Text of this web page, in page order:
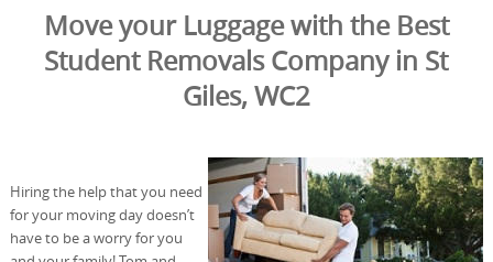
Move your Luggage with the Best
Student Removals Company in St
Giles, WC2
Hiring the help that you need
for your moving day doesn’t
have to be a worry for you